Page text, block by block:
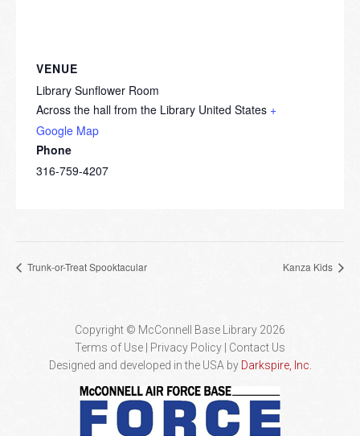
VENUE
Library Sunflower Room
Across the hall from the Library United States +
Google Map
Phone
316-759-4207
Trunk-or-Treat Spooktacular Kanza Kids
Copyright © McConnell Base Library 2026
Terms of Use | Privacy Policy
Contact Us
Designed and developed in the USA by Darkspire, Inc.